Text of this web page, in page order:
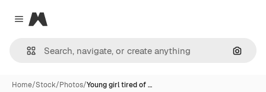
Close menu
Magnific
Home/Stock/Photos/Young girl tired of …